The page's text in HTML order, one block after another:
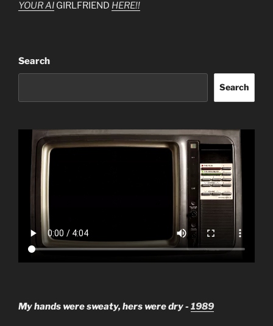
YOUR AI GIRLFRIEND HERE!!
Search
Search
My hands were sweaty, hers were dry - 1989